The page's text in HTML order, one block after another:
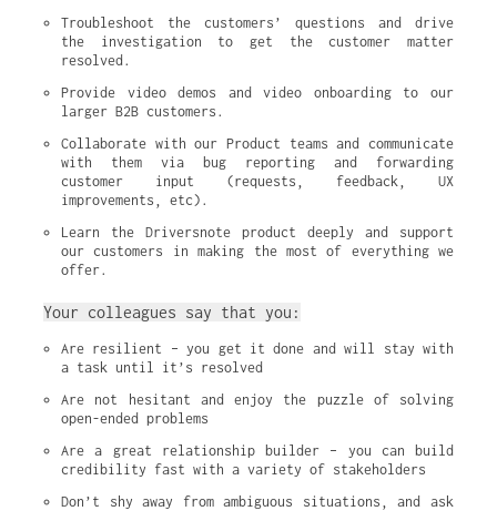
Troubleshoot the customers’ questions and drive
the investigation to get the customer matter
resolved.
Provide video demos and video onboarding to our
larger B2B customers.
Collaborate with our Product teams and communicate
with them via bug reporting and forwarding
customer input (requests, feedback, UX
improvements, etc).
Learn the Driversnote product deeply and support
our customers in making the most of everything we
offer.
Your colleagues say that you:
Are resilient – you get it done and will stay with
a task until it’s resolved
Are not hesitant and enjoy the puzzle of solving
open-ended problems
Are a great relationship builder – you can build
credibility fast with a variety of stakeholders
Don’t shy away from ambiguous situations, and ask